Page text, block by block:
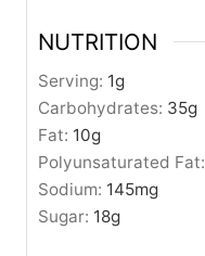
NUTRITION
Serving: 1g
Carbohydrates: 35g
Fat: 10g
Polyunsaturated Fat:
Sodium: 145mg
Sugar: 18g